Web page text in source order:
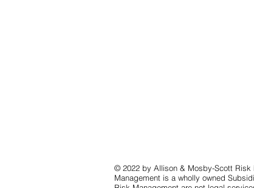
© 2022 by Allison & Mosby-Scott
Management is a wholly owned